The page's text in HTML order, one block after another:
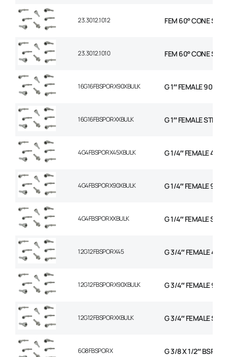
23.3012.1012 FEM 60° CONE STR
23.3012.1010 FEM 60° CONE STR
16G16FBSPORX90XBULK G 1″ FEMALE 90
16G16FBSPORXXBULK G 1″ FEMALE
4G4FBSPORX45XBULK G 1/4″ FEMALE 45
4G4FBSPORX90XBULK G 1/4″ FEMALE 90
4G4FBSPORXXBULK G 1/4″ FEMALE
12G12FBSPORX45 G 3/4″ FEMALE 45
12G12FBSPORX90XBULK G 3/4″ FEMALE 90
12G12FBSPORXXBULK G 3/4″ FEMALE
6G8FBSPORX G 3/8 X 1/2″ BSP